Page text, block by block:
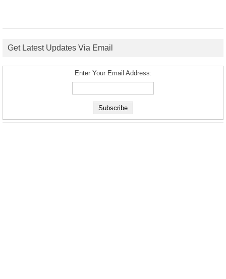
Get Latest Updates Via Email
Enter Your Email Address: